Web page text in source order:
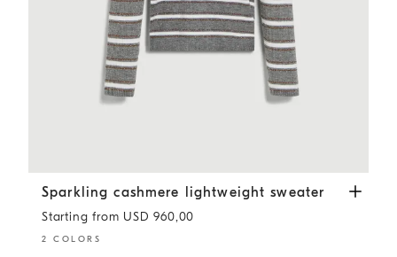
Sparkling cashmere lightweight sweater Lead
Sparkling cashmere lightweight sweater
Starting from USD 960,00
2 COLORS